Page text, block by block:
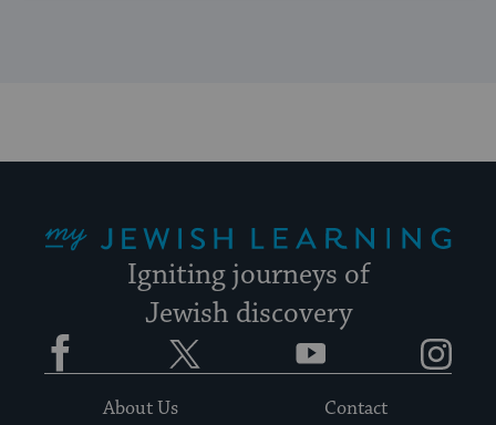
Igniting journeys of
Jewish discovery
Facebook YouTube
About Us
Contact